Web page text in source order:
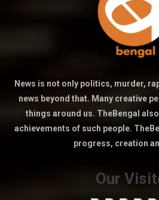
News is not only politics, murder,
news beyond that. Many creative
things around us. TheBengal
achievements of such people.
progress, creation
Our